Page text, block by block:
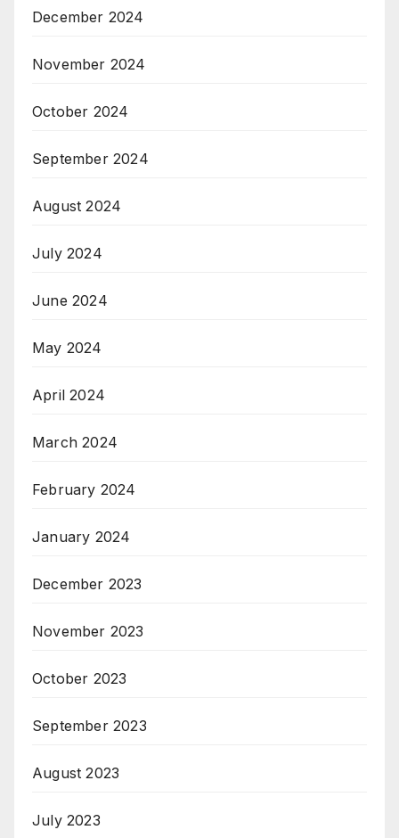
December 2024
November 2024
October 2024
September 2024
August 2024
July 2024
June 2024
May 2024
April 2024
March 2024
February 2024
January 2024
December 2023
November 2023
October 2023
September 2023
August 2023
July 2023